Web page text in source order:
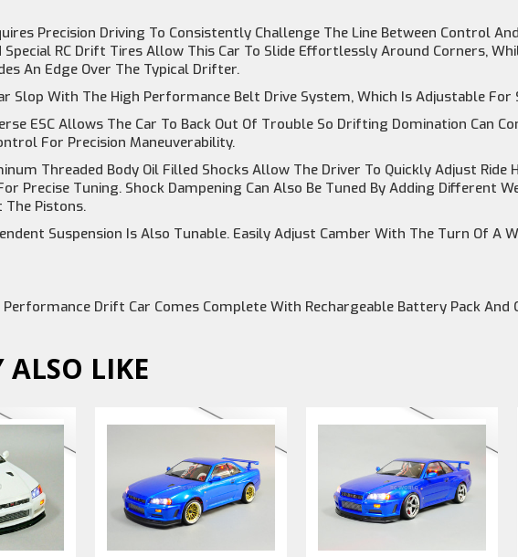
Precision Driving To Consistently Challenge The Line Between Control
RC Drift Tires Allow This Car To Slide Effortlessly Around Corners,
An Edge Over The Typical Drifter.
Slop With The High Performance Belt Drive System, Which Is Adjustable
ESC Allows The Car To Back Out Of Trouble So Drifting Domination Can
For Precision Maneuverability.
Threaded Body Oil Filled Shocks Allow The Driver To Quickly Adjust Ride
Precise Tuning. Shock Dampening Can Also Be Tuned By Adding Different
The Pistons.
Suspension Is Also Tunable. Easily Adjust Camber With The Turn Of A
Performance Drift Car Comes Complete With Rechargeable Battery Pack And
LIKE